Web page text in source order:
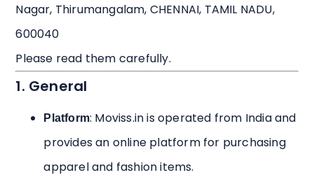
Nagar, Thirumangalam, CHENNAI, TAMIL NADU,
600040
Please read them carefully.
1. General
Platform: Moviss.in is operated from India and
provides an online platform for purchasing
apparel and fashion items.